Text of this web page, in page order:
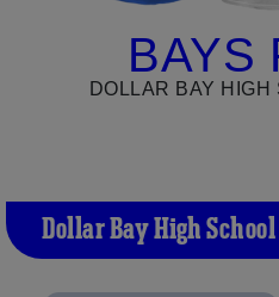
BAYS
DOLLAR BAY HIGH
Dollar Bay High